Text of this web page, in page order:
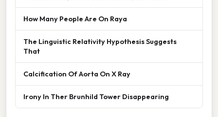
How Many People Are On Raya
The Linguistic Relativity Hypothesis Suggests
That
Calcification Of Aorta On X Ray
Irony In Ther Brunhild Tower Disappearing